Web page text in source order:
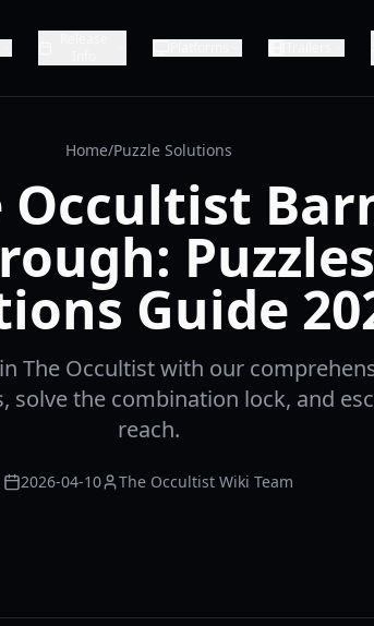
Home/Puzzle Solutions
Occultist
Guide
The Occultist with our
solve the combination lock, and
reach.
2026-04-10 The Occultist Wiki Team